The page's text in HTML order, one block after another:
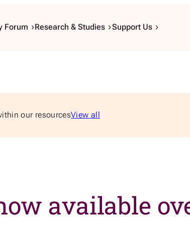
Forum Research & Studies Support Us
our resourcesView all
available